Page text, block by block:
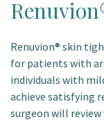
Renuvion® skin
for patients with
individuals with
achieve satisfying
surgeon will review